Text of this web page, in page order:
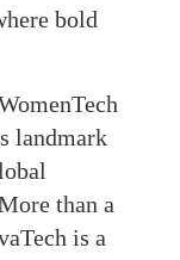
bold
landmark
than a
is a